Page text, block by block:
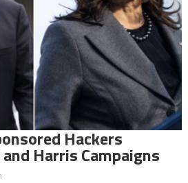
Hackers
Harris Campaigns